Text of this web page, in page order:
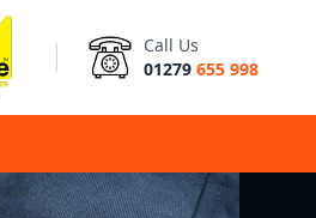
Call Us
01279 655 998